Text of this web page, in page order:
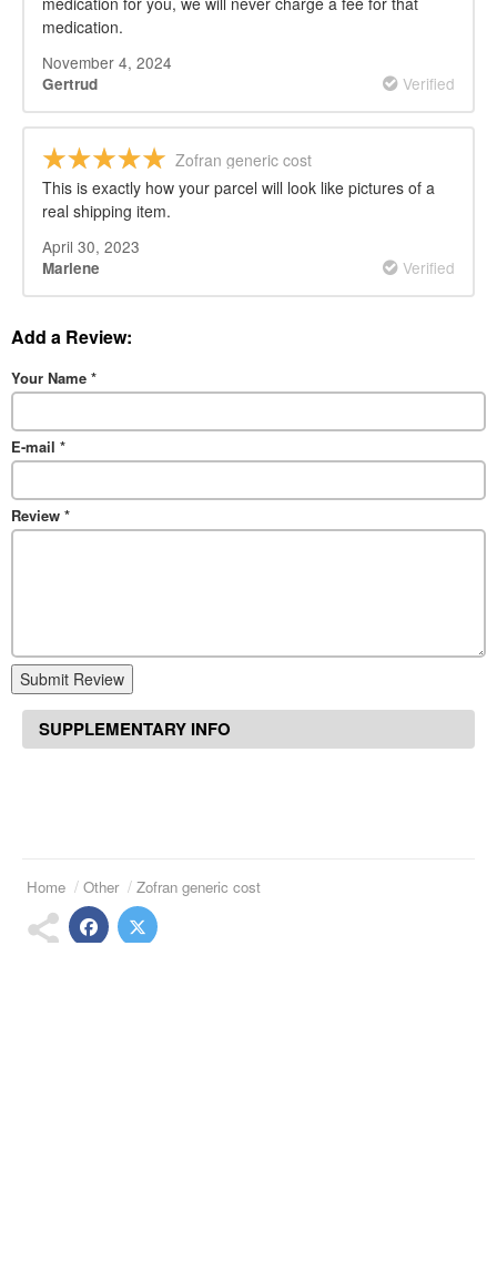
medication.
November 4, 2024
Gertrud Verified
Zofran generic cost
This is exactly how your parcel will look like pictures of a
real shipping item.
April 30, 2023
Marlene Verified
Add a Review:
Your Name *
E-mail *
Review *
Submit Review
SUPPLEMENTARY INFO
Home Other Zofran generic cost